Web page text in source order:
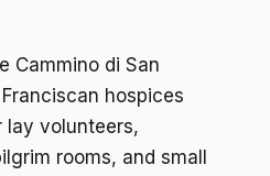
Cammino di San
hospices
lay volunteers,
rooms, and small